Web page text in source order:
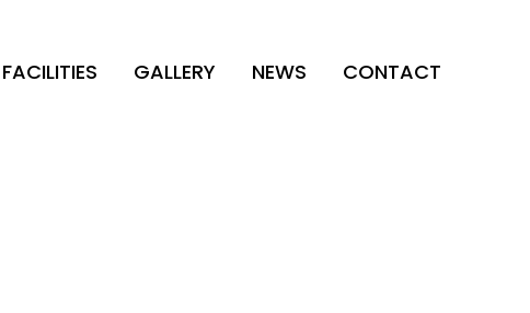
FACILITIES GALLERY NEWS CONTACT